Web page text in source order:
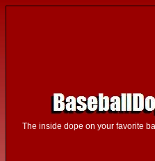
The inside dope on your favorite